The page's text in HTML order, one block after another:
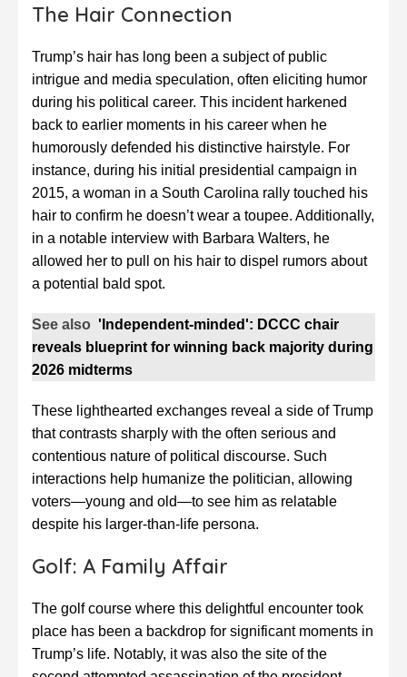
The Hair Connection
Trump’s hair has long been a subject of public
intrigue and media speculation, often eliciting humor
during his political career. This incident harkened
back to earlier moments in his career when he
humorously defended his distinctive hairstyle. For
instance, during his initial presidential campaign in
2015, a woman in a South Carolina rally touched his
hair to confirm he doesn’t wear a toupee. Additionally,
in a notable interview with Barbara Walters, he
allowed her to pull on his hair to dispel rumors about
a potential bald spot.
See also 'Independent-minded': DCCC chair
reveals blueprint for winning back majority during
2026 midterms
These lighthearted exchanges reveal a side of Trump
that contrasts sharply with the often serious and
contentious nature of political discourse. Such
interactions help humanize the politician, allowing
voters—young and old—to see him as relatable
despite his larger-than-life persona.
Golf: A Family Affair
The golf course where this delightful encounter took
place has been a backdrop for significant moments in
Trump’s life. Notably, it was also the site of the